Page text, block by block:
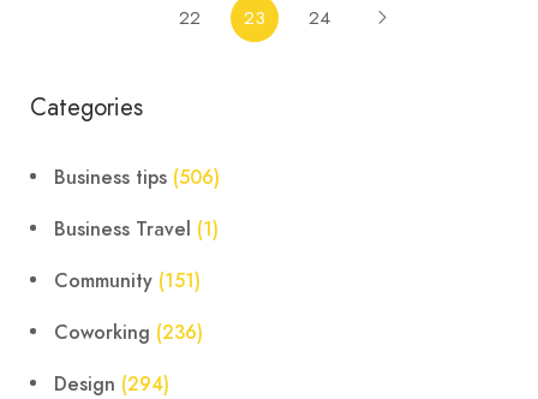
22
23 24
Categories
Business tips (506)
Business Travel (1)
Community (151)
Coworking (236)
Design (294)